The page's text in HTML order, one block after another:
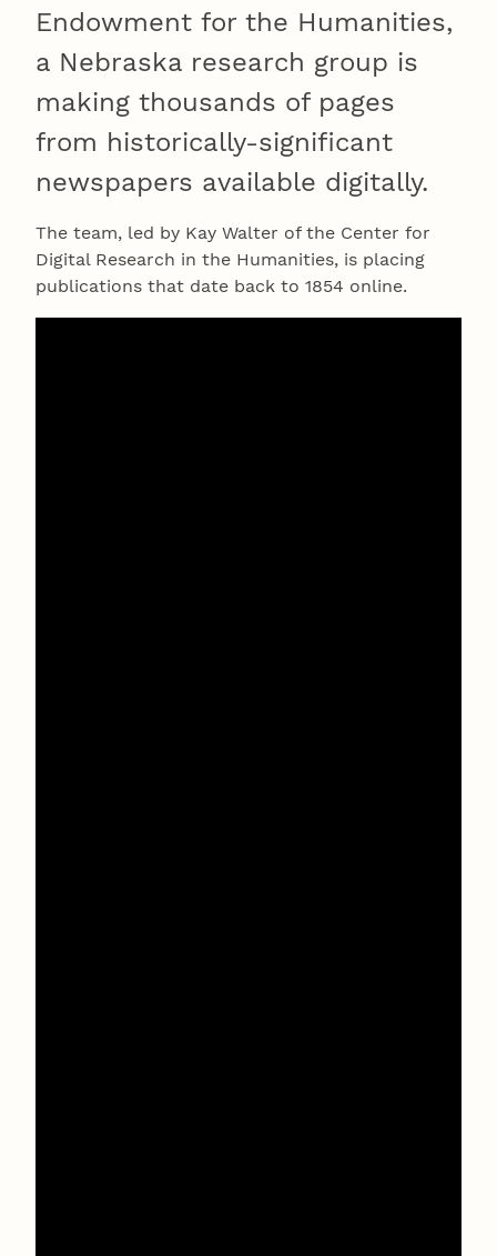
Endowment for the Humanities,
a Nebraska research group is
making thousands of pages
from historically-significant
newspapers available digitally.
The team, led by Kay Walter of the Center for
Digital Research in the Humanities, is placing
publications that date back to 1854 online.